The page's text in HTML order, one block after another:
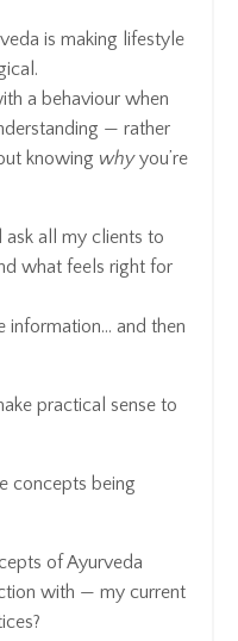
is making lifestyle
a behaviour when
— rather
knowing whyyou’re
ask all my clients to
what feels right for
information… and then
practical sense to
concepts being
of Ayurveda
with — my current